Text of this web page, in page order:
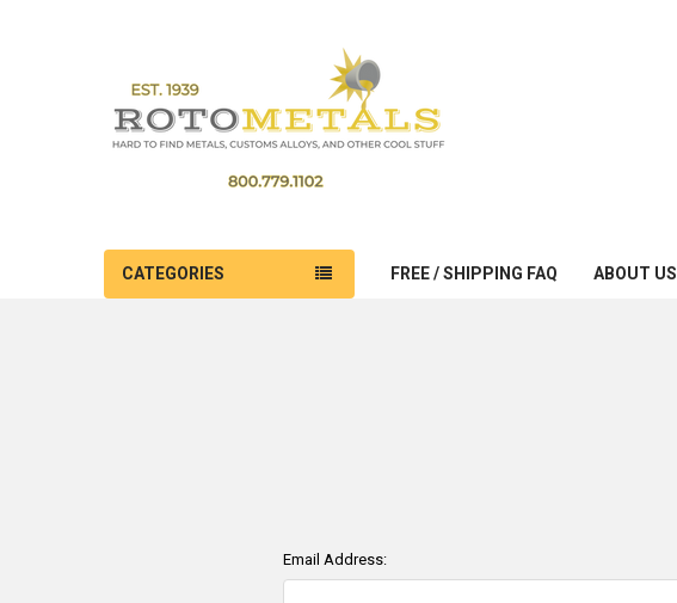
CATEGORIES FREE / SHIPPING FAQ ABOUT US
Email Address: